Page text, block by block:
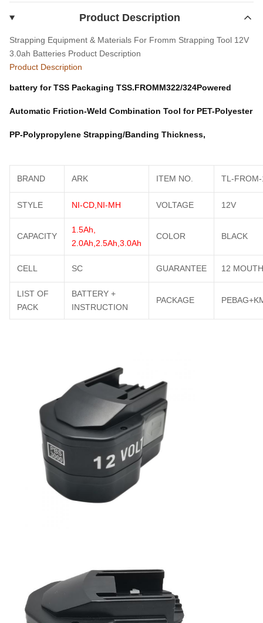
Product Description
Strapping Equipment & Materials For Fromm Strapping Tool 12V
3.0ah Batteries Product Description
Product Description
battery for TSS Packaging TSS.FROMM322/324Powered
Automatic Friction-Weld Combination Tool for PET-Polyester
PP-Polypropylene Strapping/Banding Thickness,
BRAND ARK ITEM NO. TL-
STYLE NI-CD,NI-MH VOLTAGE 12V
CAPACITY
1.5Ah,
2.0Ah,2.5Ah,3.0Ah
COLOR BLACK
CELL SC GUARANTEE 12 MOUTH
LIST OF
PACK
BATTERY +
INSTRUCTION
PACKAGE